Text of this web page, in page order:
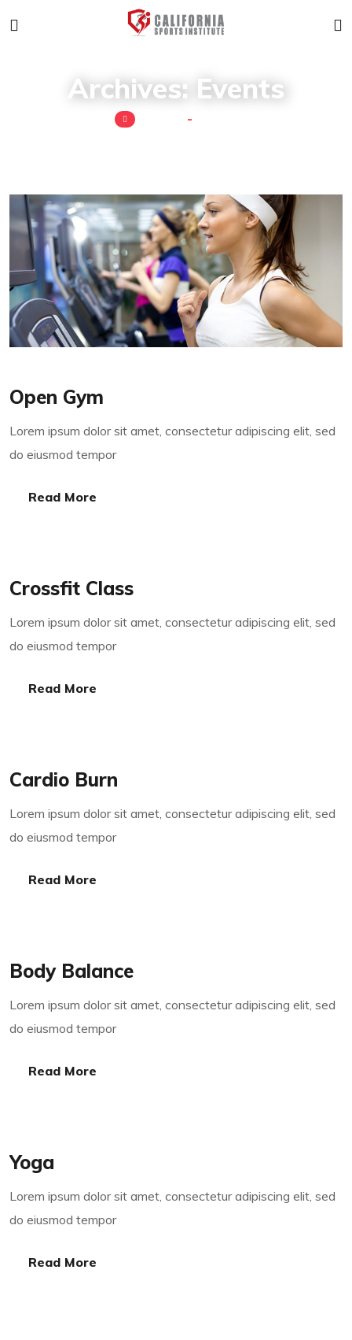
Archives: Events
Read More
Open Gym
Lorem ipsum dolor sit amet, consectetur adipiscing elit, sed
do eiusmod tempor
Read More
Crossfit Class
Lorem ipsum dolor sit amet, consectetur adipiscing elit, sed
do eiusmod tempor
Read More
Cardio Burn
Lorem ipsum dolor sit amet, consectetur adipiscing elit, sed
do eiusmod tempor
Read More
Body Balance
Lorem ipsum dolor sit amet, consectetur adipiscing elit, sed
do eiusmod tempor
Read More
Yoga
Lorem ipsum dolor sit amet, consectetur adipiscing elit, sed
do eiusmod tempor
Read More